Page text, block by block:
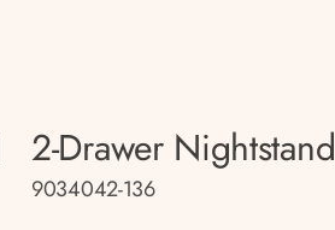
2-Drawer Nightstand
9034042-136